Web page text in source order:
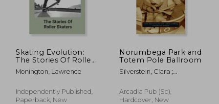
NT$ 616
Skating Evolution:
The Stories Of Roller
Skaters: Skating
History Timeline
Monington, Lawrence
Independently Published,
Paperback, New
Norumbega Park and
Totem Pole Ballroom
Silverstein, Clara ;
Historic Newton
Arcadia Pub (Sc),
Hardcover, New